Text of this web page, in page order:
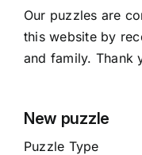
Our puzzles are
this website by
and family. Thank
New puzzle
Puzzle Type